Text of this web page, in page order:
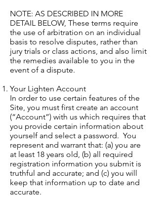
NOTE: AS DESCRIBED IN MORE
DETAIL BELOW, These terms require
the use of arbitration on an individual
basis to resolve disputes, rather than
jury trials or class actions, and also limit
the remedies available to you in the
event of a dispute.
Your Lighten Account
In order to use certain features of the
Site, you must first create an account
(“Account”) with us which requires that
you provide certain information about
yourself and select a password. You
represent and warrant that: (a) you are
at least 18 years old, (b) all required
registration information you submit is
truthful and accurate; and (c) you will
keep that information up to date and
accurate.